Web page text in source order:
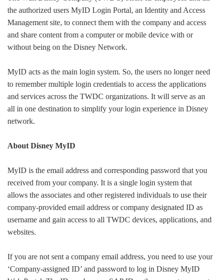
the authorized users MyID Login Portal, an Identity and Access
Management site, to connect them with the company and access
and share content from a computer or mobile device with or
without being on the Disney Network.
MyID acts as the main login system. So, the users no longer need
to remember multiple login credentials to access the applications
and services across the TWDC organizations. It will serve as an
all in one destination to simplify your login experience in Disney
network.
About Disney MyID
MyID is the email address and corresponding password that you
received from your company. It is a single login system that
allows the associates and other registered individuals to use their
company-provided email address or company designated ID as
username and gain access to all TWDC devices, applications, and
websites.
If you are not sent a company email address, you need to use your
‘Company-assigned ID’ and password to log in Disney MyID